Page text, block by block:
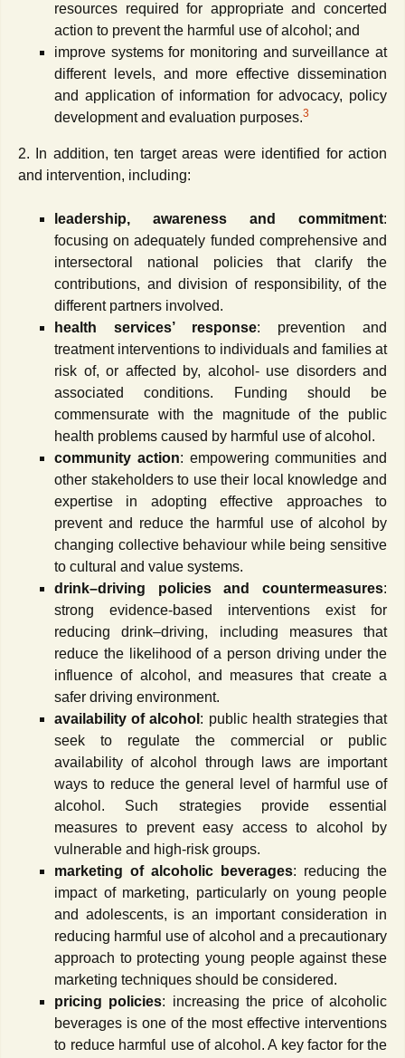
resources required for appropriate and concerted
action to prevent the harmful use of alcohol; and
improve systems for monitoring and surveillance at
different levels, and more effective dissemination
and application of information for advocacy, policy
development and evaluation purposes.3
2. In addition, ten target areas were identified for action
and intervention, including:
leadership, awareness and commitment:
focusing on adequately funded comprehensive and
intersectoral national policies that clarify the
contributions, and division of responsibility, of the
different partners involved.
health services’ response: prevention and
treatment interventions to individuals and families at
risk of, or affected by, alcohol- use disorders and
associated conditions. Funding should be
commensurate with the magnitude of the public
health problems caused by harmful use of alcohol.
community action: empowering communities and
other stakeholders to use their local knowledge and
expertise in adopting effective approaches to
prevent and reduce the harmful use of alcohol by
changing collective behaviour while being sensitive
to cultural and value systems.
drink–driving policies and countermeasures:
strong evidence-based interventions exist for
reducing drink–driving, including measures that
reduce the likelihood of a person driving under the
influence of alcohol, and measures that create a
safer driving environment.
availability of alcohol : public health strategies that
seek to regulate the commercial or public
availability of alcohol through laws are important
ways to reduce the general level of harmful use of
alcohol. Such strategies provide essential
measures to prevent easy access to alcohol by
vulnerable and high-risk groups.
marketing of alcoholic beverages: reducing the
impact of marketing, particularly on young people
and adolescents, is an important consideration in
reducing harmful use of alcohol and a precautionary
approach to protecting young people against these
marketing techniques should be considered.
pricing policies: increasing the price of alcoholic
beverages is one of the most effective interventions
to reduce harmful use of alcohol. A key factor for the